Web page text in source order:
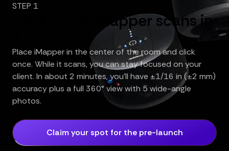
STEP 1
Click once, iMapper scans in
Place iMapper in the center of the room and click
once. While it scans, you can stay focused on your
client. In about 2 minutes, you’ll have ±1/16 in (±2 mm)
accuracy plus a full 360° view with 5 wide-angle
photos.
Claim your spot for the pre-launch